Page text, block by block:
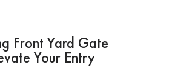
Front Yard Gate
Your Entry